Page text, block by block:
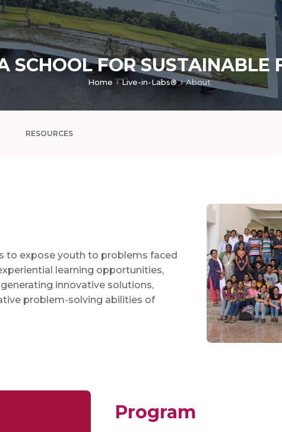
SCHOOL FOR SUSTAINABLE
Home Live-in-Labs® About
RESOURCES
to expose youth to problems faced
learning opportunities,
innovative solutions,
problem-solving abilities of
Program